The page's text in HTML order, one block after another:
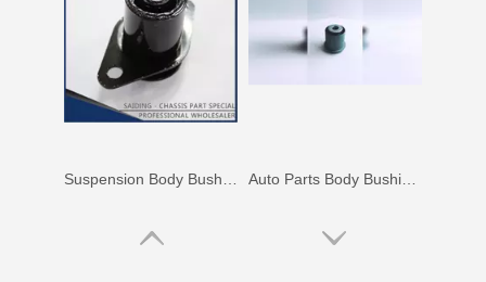
Hot Selling Body Bushing for Toyota Camry Acv40 Acv41 Ahv41 52271-06100